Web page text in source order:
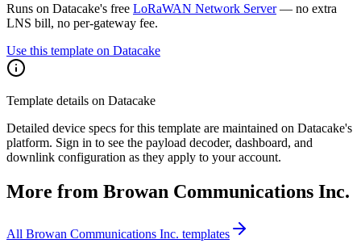
Runs on Datacake's free LoRaWAN Network Server — no extra
LNS bill, no per-gateway fee.
Use this template on Datacake
Template details on Datacake
Detailed device specs for this template are maintained on Datacake's
platform. Sign in to see the payload decoder, dashboard, and
downlink configuration as they apply to your account.
More from Browan Communications Inc.
All Browan Communications Inc. templates